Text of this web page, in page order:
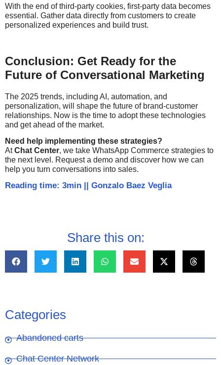
With the end of third-party cookies, first-party data becomes
essential. Gather data directly from customers to create
personalized experiences and build trust.
Conclusion: Get Ready for the
Future of Conversational Marketing
The 2025 trends, including AI, automation, and
personalization, will shape the future of brand-customer
relationships. Now is the time to adopt these technologies
and get ahead of the market.
Need help implementing these strategies?
AtChat Center, we take WhatsApp Commerce strategies to
the next level. Request a demo and discover how we can
help you turn conversations into sales.
Reading time: 3min Gonzalo Baez Veglia
Share this on:
Categories
Abandoned carts
Chat Center Network